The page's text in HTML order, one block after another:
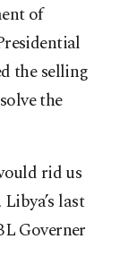
of
the selling
the
rid us
last
Governer